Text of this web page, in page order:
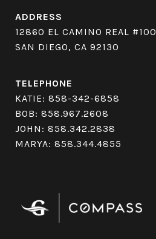
ADDRESS
12860 EL CAMINO REAL #100
SAN DIEGO, CA 92130
TELEPHONE
KATIE: 858-342-6858
BOB: 858.967.2608
JOHN: 858.342.2838
MARYA: 858.344.4855